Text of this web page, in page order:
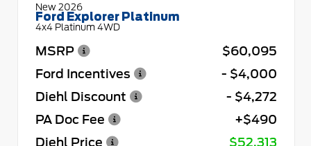
New 2026
Ford Explorer Platinum
4x4 Platinum 4WD
MSRP
$60,095
Ford Incentives
- $4,000
Diehl Discount
- $4,272
PA Doc Fee
+$490
Diehl Price
$52,313